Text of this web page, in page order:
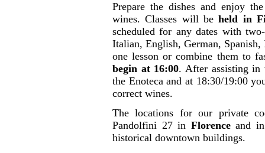
Prepare the dishes and enjoy
wines. Classes will beheld in
scheduled for any dates with
Italian, English, German, Spanish,
one lesson or combine them to
begin at 16:00. After assisting in
the Enoteca and at 18:30/19:00
correct wines.
The locations for our private
Pandolfini 27 in Florenceand
historical downtown buildings.